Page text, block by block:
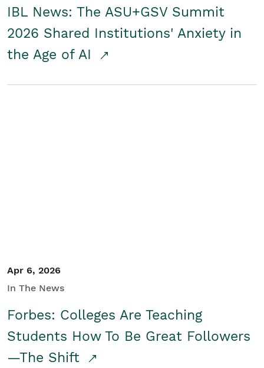
IBL News: The ASU+GSV Summit
2026 Shared Institutions' Anxiety in
the Age of AI
Apr 6, 2026
In The News
Forbes: Colleges Are Teaching
Students How To Be Great Followers
—The Shift